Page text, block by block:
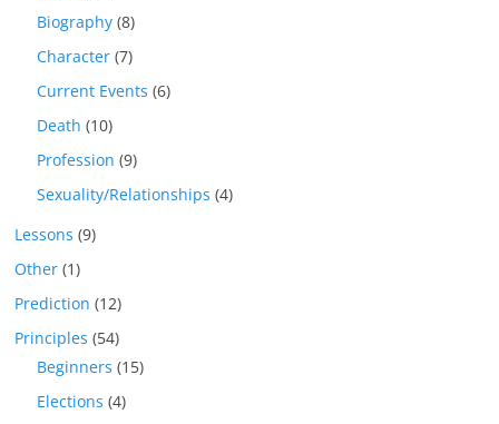
Biography (8)
Character (7)
Current Events (6)
Death (10)
Profession (9)
Sexuality/Relationships (4)
Lessons (9)
Other (1)
Prediction (12)
Principles (54)
Beginners (15)
Elections (4)